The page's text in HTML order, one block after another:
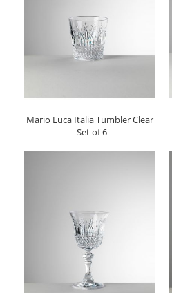
Mario Luca Italia Tumbler Clear
- Set of 6